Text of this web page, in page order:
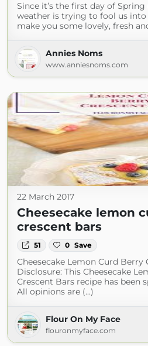
Since it’s the first day of
weather is trying to fool us
make you some lovely, fresh
Annies Noms
www.anniesnoms.com
22 March 2017
Cheesecake lemon
crescent bars
51 0 Save
Cheesecake Lemon Curd Berry
Disclosure: This Cheesecake
Crescent Bars recipe has been
All opinions are (...)
Flour On My Face
flouronmyface.com